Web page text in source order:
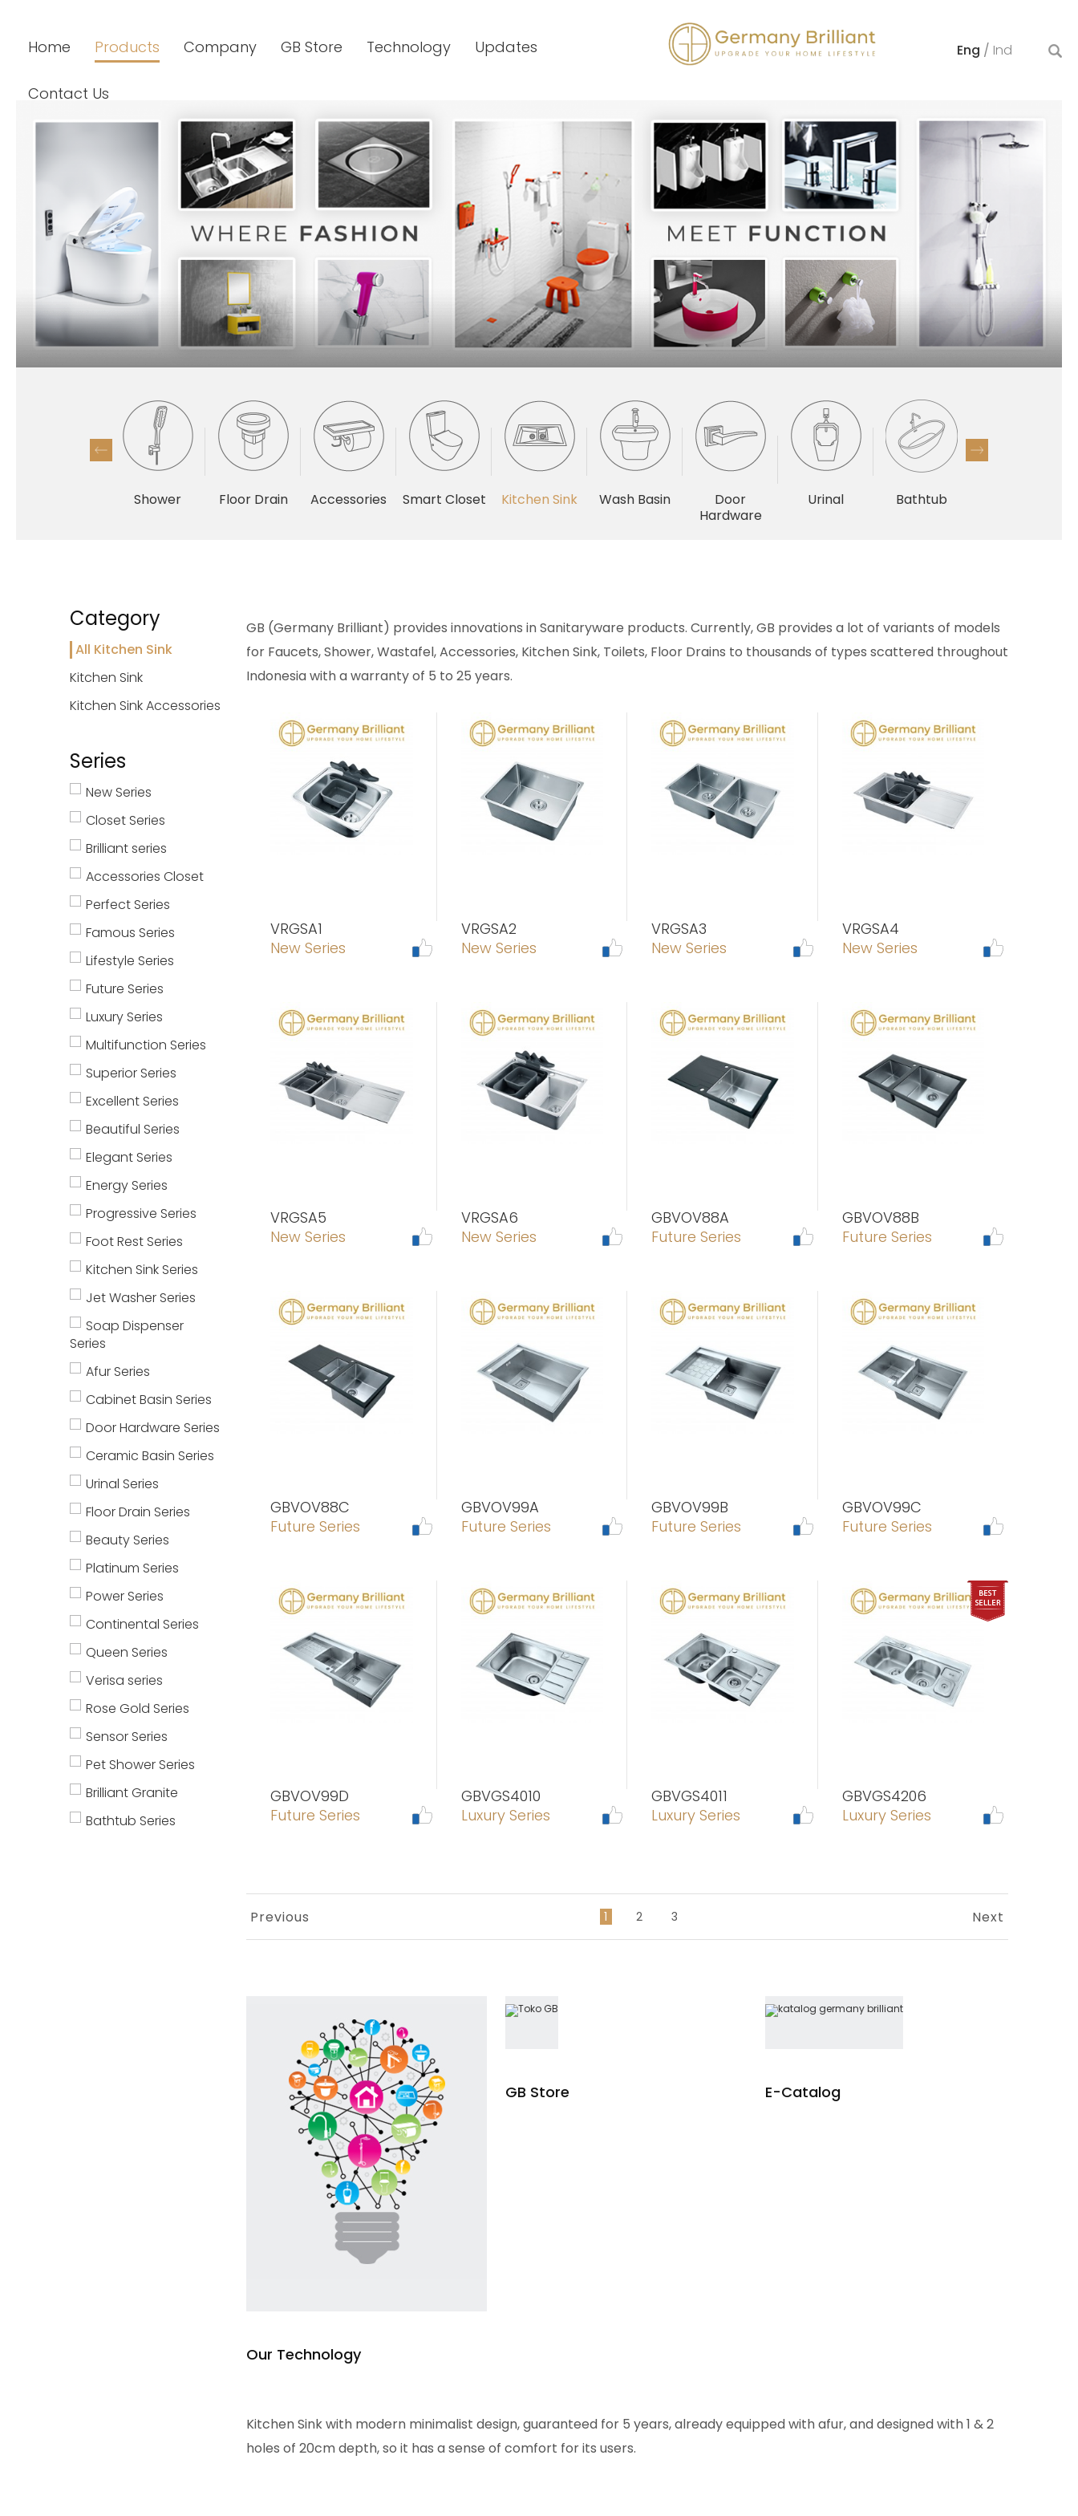
Home Products Company GB Store Technology Updates
Contact Us
Eng / Ind
Shower Floor Drain Accessories Smart Closet Kitchen Sink Wash Basin
Door
Hardware
Urinal Bathtub
Category
All Kitchen Sink
Kitchen Sink
Kitchen Sink Accessories
Series
New Series
Closet Series
Brilliant series
Accessories Closet
Perfect Series
Famous Series
Lifestyle Series
Future Series
Luxury Series
Multifunction Series
Superior Series
Excellent Series
Beautiful Series
Elegant Series
Energy Series
Progressive Series
Foot Rest Series
Kitchen Sink Series
Jet Washer Series
Soap Dispenser
Series
Afur Series
Cabinet Basin Series
Door Hardware Series
Ceramic Basin Series
Urinal Series
Floor Drain Series
Beauty Series
Platinum Series
Power Series
Continental Series
Queen Series
Verisa series
Rose Gold Series
Sensor Series
Pet Shower Series
Brilliant Granite
Bathtub Series
GB (Germany Brilliant) provides innovations in Sanitaryware products. Currently, GB provides a lot of variants of models
for Faucets, Shower, Wastafel, Accessories, Kitchen Sink, Toilets, Floor Drains to thousands of types scattered throughout
Indonesia with a warranty of 5 to 25 years.
VRGSA1
New Series
VRGSA2
New Series
VRGSA3
New Series
VRGSA4
New Series
VRGSA5
New Series
VRGSA6
New Series
GBVOV88A
Future Series
GBVOV88B
Future Series
GBVOV88C
Future Series
GBVOV99A
Future Series
GBVOV99B
Future Series
GBVOV99C
Future Series
GBVOV99D
Future Series
GBVGS4010
Luxury Series
GBVGS4011
Luxury Series
GBVGS4206
Luxury Series
Previous 1 2 3 Next
Our Technology
GB Store
Read more
E-Catalog
Kitchen Sink with modern minimalist design, guaranteed for 5 years, already equipped with afur, and designed with 1 & 2
holes of 20cm depth, so it has a sense of comfort for its users.